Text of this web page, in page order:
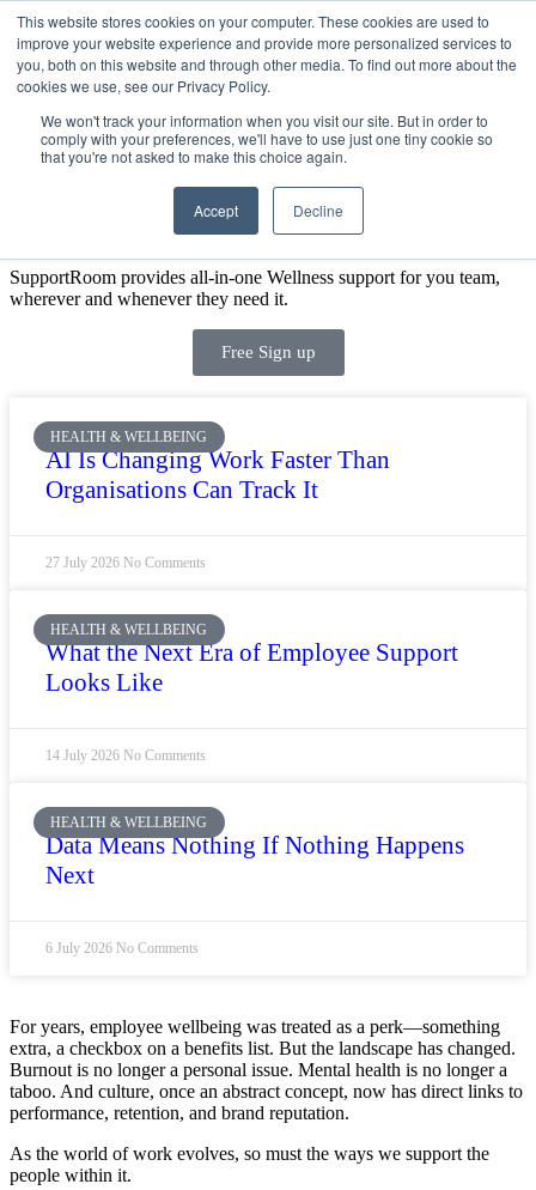
This website stores cookies on your computer. These cookies are used to
improve your website experience and provide more personalized services to
you, both on this website and through other media. To find out more about the
cookies we use, see our Privacy Policy.
We won't track your information when you visit our site. But in order to
comply with your preferences, we'll have to use just one tiny cookie so
that you're not asked to make this choice again.
Accept Decline
Get Started Sign in
SIGN UP FOR A FREE DEMO TODAY
SupportRoom provides all-in-one Wellness support for you team,
wherever and whenever they need it.
Free Sign up
HEALTH & WELLBEING
AI Is Changing Work Faster Than
Organisations Can Track It
27 July 2026 No Comments
HEALTH & WELLBEING
What the Next Era of Employee Support
Looks Like
14 July 2026 No Comments
HEALTH & WELLBEING
Data Means Nothing If Nothing Happens
Next
6 July 2026 No Comments
For years, employee wellbeing was treated as a perk—something
extra, a checkbox on a benefits list. But the landscape has changed.
Burnout is no longer a personal issue. Mental health is no longer a
taboo. And culture, once an abstract concept, now has direct links to
performance, retention, and brand reputation.
As the world of work evolves, so must the ways we support the
people within it.